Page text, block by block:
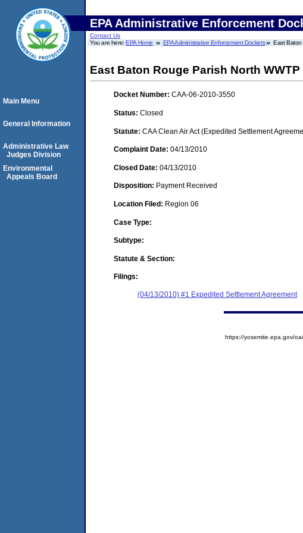
EPA Administrative Enforcement
Contact Us
You are here:EPA Home EPA Administrative Enforcement Dockets East Baton
East Baton Rouge Parish North WWTP
Docket Number: CAA-06-2010-3550
Status: Closed
Statute: CAA Clean Air Act (Expedited Settlement
Complaint Date: 04/13/2010
Closed Date: 04/13/2010
Disposition: Payment Received
Location Filed: Region 06
Case Type:
Subtype:
Statute & Section:
Filings:
(04/13/2010) #1 Expedited Settlement Agreement
Main Menu
General Information
Administrative Law
Judges Division
Environmental
Appeals Board
https://yosemite.epa.gov/